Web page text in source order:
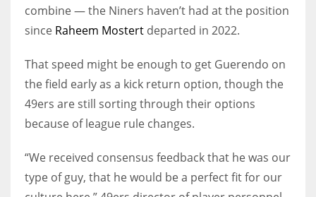
combine — the Niners haven’t had at the position
since Raheem Mostert departed in 2022.
That speed might be enough to get Guerendo on
the field early as a kick return option, though the
49ers are still sorting through their options
because of league rule changes.
“We received consensus feedback that he was our
type of guy, that he would be a perfect fit for our